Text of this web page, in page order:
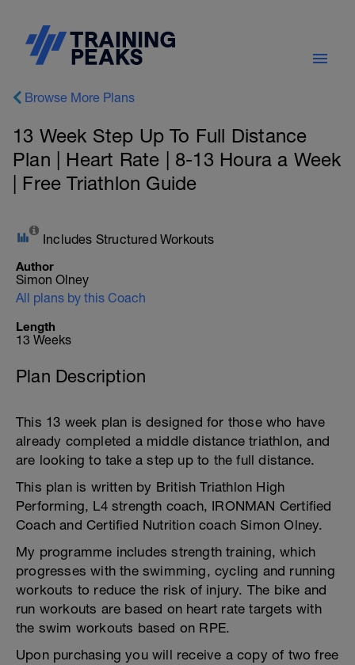
Browse More Plans
13 Week Step Up To Full Distance
Plan | Heart Rate | 8-13 Houra a Week
| Free Triathlon Guide
Includes Structured Workouts
Author
Simon Olney
All plans by this Coach
Length
13 Weeks
Plan Description
This 13 week plan is designed for those who have
already completed a middle distance triathlon, and
are looking to take a step up to the full distance.
This plan is written by British Triathlon High
Performing, L4 strength coach, IRONMAN Certified
Coach and Certified Nutrition coach Simon Olney.
My programme includes strength training, which
progresses with the swimming, cycling and running
workouts to reduce the risk of injury. The bike and
run workouts are based on heart rate targets with
the swim workouts based on RPE.
Upon purchasing you will receive a copy of two free